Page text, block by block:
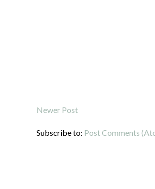
Newer Post
Subscribe to: Post Comments